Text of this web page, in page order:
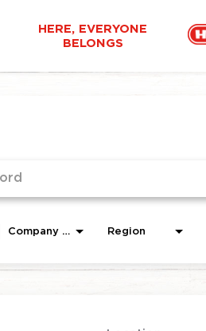
HERE, EVERYONE
BELONGS
Company Area Region